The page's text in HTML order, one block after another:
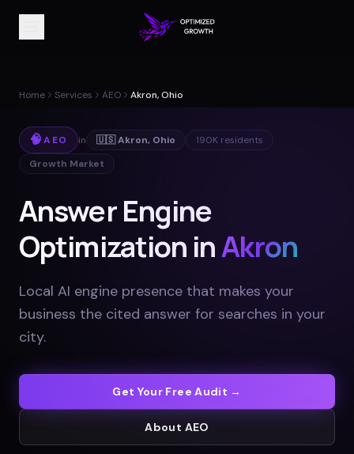
Home Services AEO Akron, Ohio
🧠AEO in 🇺🇸 Akron, Ohio 190K residents
Growth Market
Answer Engine
Optimization inAkron
Local AI engine presence that makes your
business the cited answer for searches in your
city.
Get Your Free Audit →
About AEO